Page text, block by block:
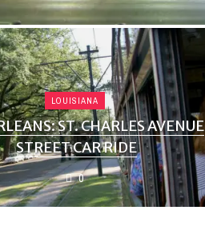
LOUISIANA
ST. CHARLES AVENUE
STREET CAR RIDE
0